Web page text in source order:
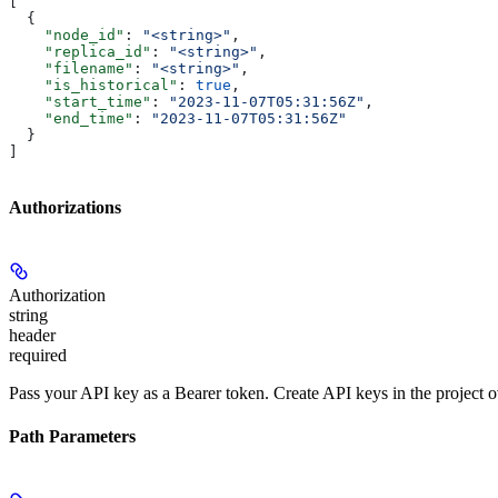
  {
    "node_id"
: "<string>" ,
    "replica_id"
: "<string>" ,
    "filename"
: "<string>" ,
    "is_historical"
: true ,
    "start_time"
: "2023-11-07T05:31:56Z" ,
    "end_time"
:
"2023-11-07T05:31:56Z"
  }
]
Authorizations
Authorization
string
header
required
Pass your API key as a Bearer token. Create API keys in the project
Path Parameters